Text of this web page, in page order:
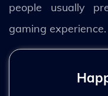
people usually
gaming experience.